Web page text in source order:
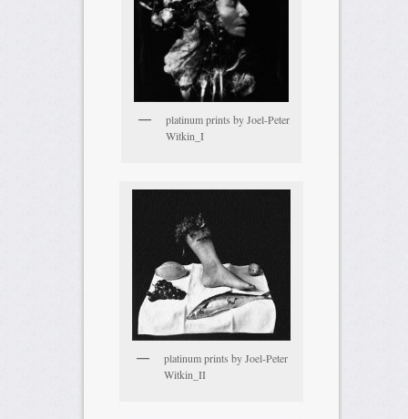
platinum prints by Joel-Peter
Witkin_I
platinum prints by Joel-Peter
Witkin_II